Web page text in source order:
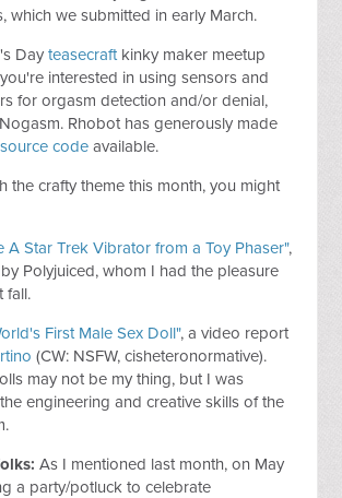
which we submitted in early March.
Dayteasecraftkinky maker meetup
interested in using sensors and
for orgasm detection and/or denial,
Rhobot has generously made
source code available.
the crafty theme this month, you might
A Star Trek Vibrator from a Toy Phaser",
Polyjuiced, whom I had the pleasure
fall.
First Male Sex Doll", a video report
(CW: NSFW, cisheteronormative).
may not be my thing, but I was
engineering and creative skills of the
As I mentioned last month, on May
a party/potluck to celebrate